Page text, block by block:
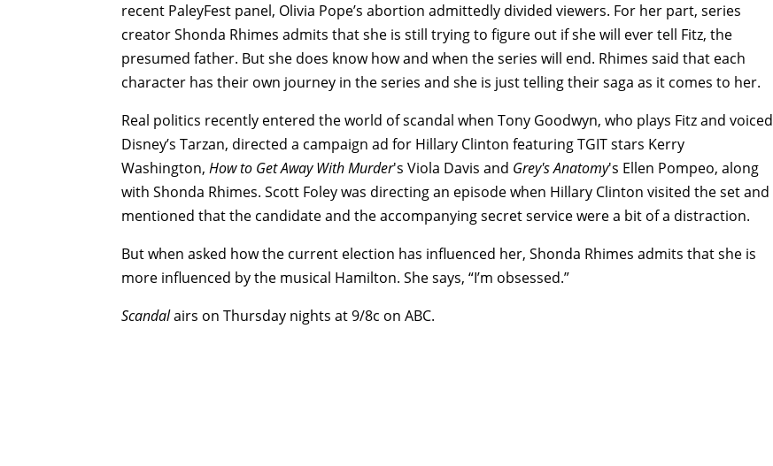
recent PaleyFest panel, Olivia Pope’s abortion admittedly divided viewers. For her part, series
creator Shonda Rhimes admits that she is still trying to figure out if she will ever tell Fitz, the
presumed father. But she does know how and when the series will end. Rhimes said that each
character has their own journey in the series and she is just telling their saga as it comes to her.
Real politics recently entered the world of scandal when Tony Goodwyn, who plays Fitz and voiced
Disney’s Tarzan, directed a campaign ad for Hillary Clinton featuring TGIT stars Kerry
Washington, How to Get Away With Murder's Viola Davis and Grey's Anatomy's Ellen Pompeo, along
with Shonda Rhimes. Scott Foley was directing an episode when Hillary Clinton visited the set and
mentioned that the candidate and the accompanying secret service were a bit of a distraction.
But when asked how the current election has influenced her, Shonda Rhimes admits that she is
more influenced by the musical Hamilton. She says, “I’m obsessed.”
Scandalairs on Thursday nights at 9/8c on ABC.